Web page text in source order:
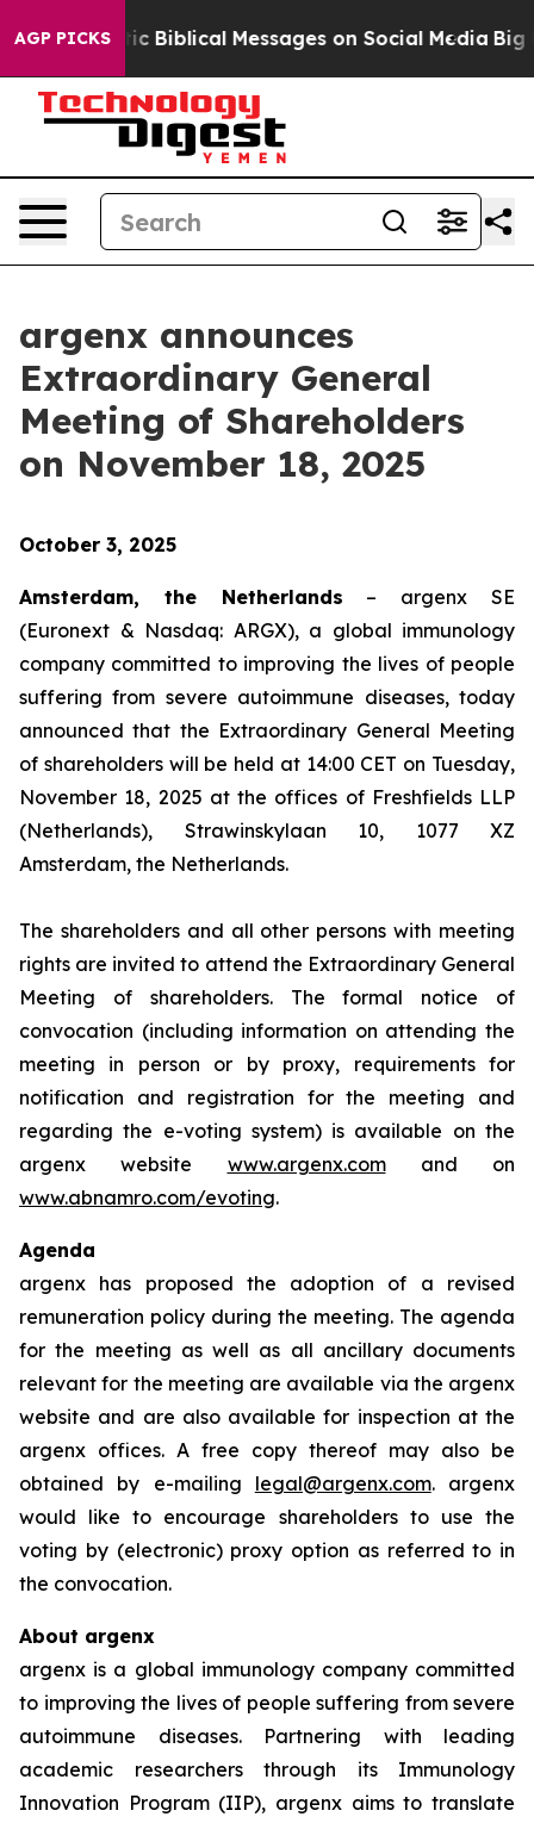
AGP PICKS
Cryptic Biblical Messages on Social Media Big
argenx announces
Extraordinary General
Meeting of Shareholders
on November 18, 2025
October 3, 2025
Amsterdam, the Netherlands – argenx SE
(Euronext & Nasdaq: ARGX), a global immunology
company committed to improving the lives of people
suffering from severe autoimmune diseases, today
announced that the Extraordinary General Meeting
of shareholders will be held at 14:00 CET on Tuesday,
November 18, 2025 at the offices of Freshfields LLP
(Netherlands), Strawinskylaan 10, 1077 XZ
Amsterdam, the Netherlands.
The shareholders and all other persons with meeting
rights are invited to attend the Extraordinary General
Meeting of shareholders. The formal notice of
convocation (including information on attending the
meeting in person or by proxy, requirements for
notification and registration for the meeting and
regarding the e-voting system) is available on the
argenx website www.argenx.comand on
www.abnamro.com/evoting.
Agenda
argenx has proposed the adoption of a revised
remuneration policy during the meeting. The agenda
for the meeting as well as all ancillary documents
relevant for the meeting are available via the argenx
website and are also available for inspection at the
argenx offices. A free copy thereof may also be
obtained by e-mailing legal@argenx.com. argenx
would like to encourage shareholders to use the
voting by (electronic) proxy option as referred to in
the convocation.
About argenx
argenx is a global immunology company committed
to improving the lives of people suffering from severe
autoimmune diseases. Partnering with leading
academic researchers through its Immunology
Innovation Program (IIP), argenx aims to translate